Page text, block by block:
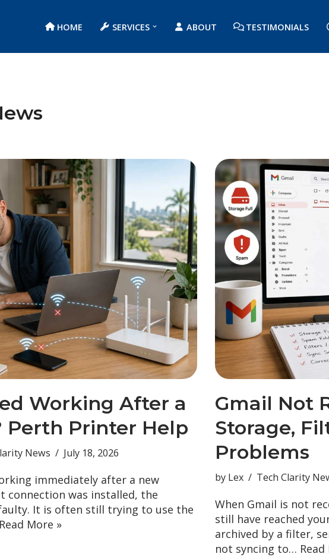
HOME SERVICES ABOUT TESTIMONIALS
Working After a
Perth Printer Help
News July 18, 2026
immediately after a new
connection was installed, the
It is often still trying to use the
Read More »
Gmail Not
Storage,
Problems
by Lex Tech Clarity
When Gmail is not
still have reached
archived by a filter,
not syncing to…